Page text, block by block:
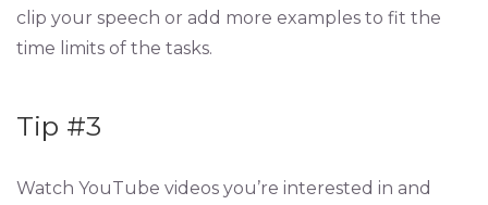
clip your speech or add more examples to fit the
time limits of the tasks.
Tip #3
Watch YouTube videos you’re interested in and